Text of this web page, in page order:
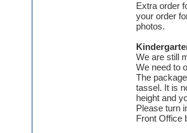
Extra order
your order
photos.
We are still
We need to
The
tassel. It is
height and
Please turn
Front Office